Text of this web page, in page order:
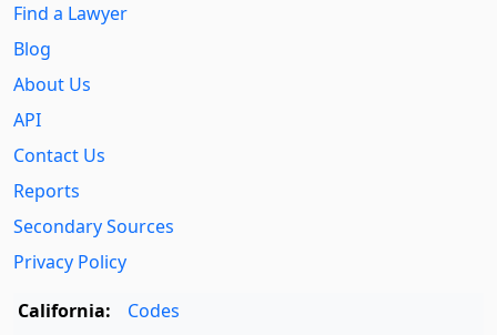
Find a Lawyer
Blog
About Us
API
Contact Us
Reports
Secondary Sources
Privacy Policy
California:
Codes